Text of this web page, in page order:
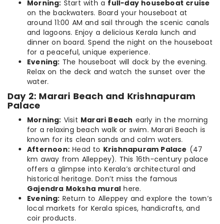
Morning: Start with a full-day houseboat cruise
on the backwaters. Board your houseboat at
around 11:00 AM and sail through the scenic canals
and lagoons. Enjoy a delicious Kerala lunch and
dinner on board. Spend the night on the houseboat
for a peaceful, unique experience.
Evening: The houseboat will dock by the evening.
Relax on the deck and watch the sunset over the
water.
Day 2: Marari Beach and Krishnapuram
Palace
Morning: Visit Marari Beach early in the morning
for a relaxing beach walk or swim. Marari Beach is
known for its clean sands and calm waters.
Afternoon: Head to Krishnapuram Palace (47
km away from Alleppey). This 16th-century palace
offers a glimpse into Kerala’s architectural and
historical heritage. Don’t miss the famous
Gajendra Moksha mural here.
Evening: Return to Alleppey and explore the town’s
local markets for Kerala spices, handicrafts, and
coir products.